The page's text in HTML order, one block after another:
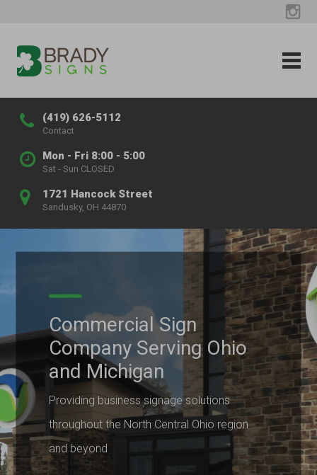
(419) 626-5112
Contact
Mon - Fri 8:00 - 5:00
Sat - Sun CLOSED
1721 Hancock Street
Sandusky, OH 44870
Commercial Sign
Company Serving Ohio
and Michigan
Providing business signage solutions
throughout the North Central Ohio region
and beyond